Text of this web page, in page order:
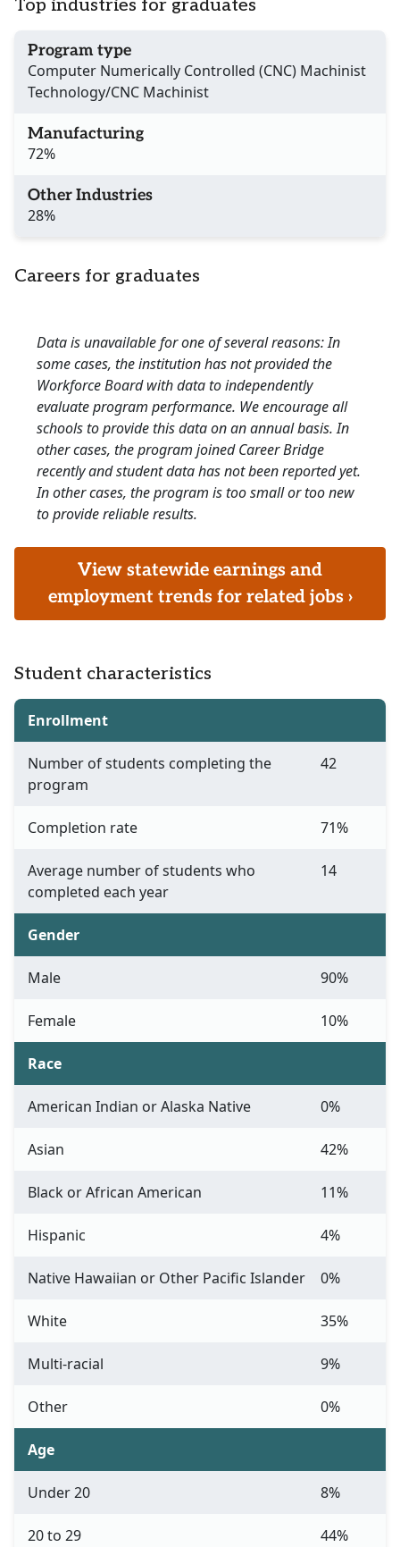
Top industries for graduates
Program type
Computer Numerically Controlled (CNC) Machinist
Technology/CNC Machinist
Manufacturing
72%
Other Industries
28%
Careers for graduates
Data is unavailable for one of several reasons: In
some cases, the institution has not provided the
Workforce Board with data to independently
evaluate program performance. We encourage all
schools to provide this data on an annual basis. In
other cases, the program joined Career Bridge
recently and student data has not been reported yet.
In other cases, the program is too small or too new
to provide reliable results.
View statewide earnings and
employment trends for related jobs ›
Student characteristics
Enrollment
Number of students completing the
program
42
Completion rate 71%
Average number of students who
completed each year
14
Gender
Male 90%
Female 10%
Race
American Indian or Alaska Native 0%
Asian 42%
Black or African American 11%
Hispanic 4%
Native Hawaiian or Other Pacific Islander 0%
White 35%
Multi-racial 9%
Other 0%
Age
Under 20 8%
20 to 29 44%